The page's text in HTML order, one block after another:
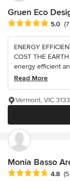
Gruen Eco
Average rating: 5
5.0
ENERGY
COST THE
energy efficient
Read More
Vermont, VIC 3133
Monia Basso
Average rating:
4.8